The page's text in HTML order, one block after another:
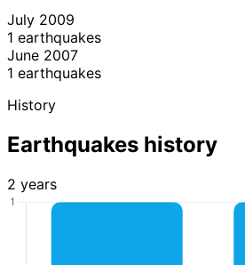
July 2009
1 earthquakes
June 2007
1 earthquakes
History
Earthquakes history
2 years